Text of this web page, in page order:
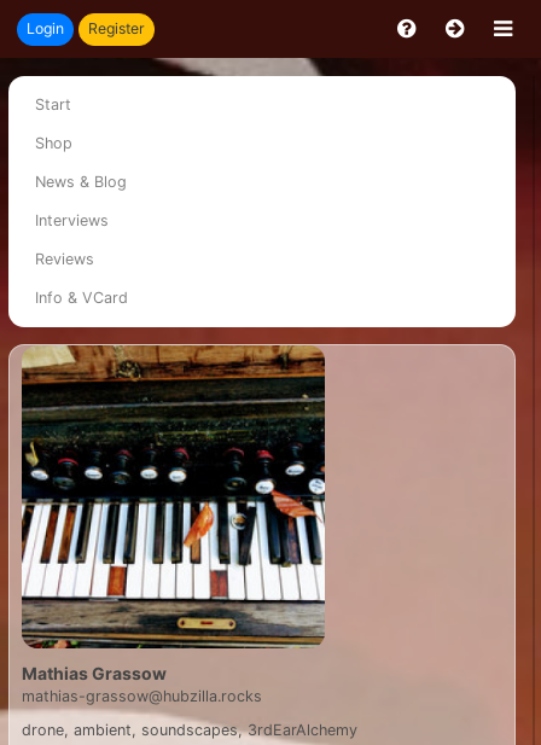
Login Register
Start
Shop
News & Blog
Interviews
Reviews
Info & VCard
Mathias Grassow
mathias-grassow@hubzilla.rocks
drone, ambient, soundscapes, 3rdEarAlchemy